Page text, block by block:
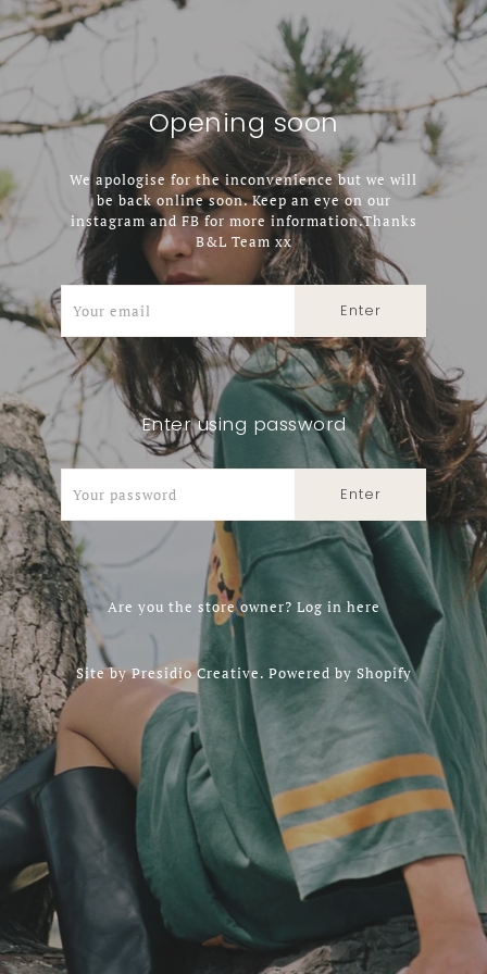
Opening soon
We apologise for the inconvenience but we will
be back online soon. Keep an eye on our
instagram and FB for more information.Thanks
B&L Team xx
Enter using password
Are you the store owner? Log in here
Site byPresidio Creative. Powered by Shopify